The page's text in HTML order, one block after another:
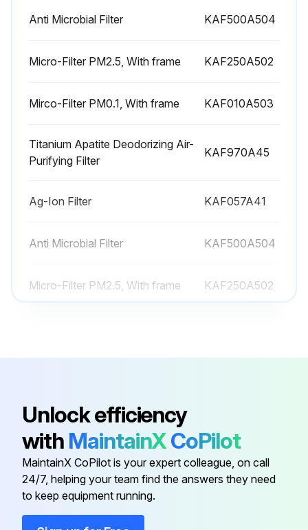
Anti Microbial Filter KAF500A504
Micro-Filter PM2.5, With frame KAF250A502
Mirco-Filter PM0.1, With frame KAF010A503
Titanium Apatite Deodorizing Air-
Purifying Filter
KAF970A45
Ag-Ion Filter KAF057A41
Anti Microbial Filter KAF500A504
Micro-Filter PM2.5, With frame KAF250A502
Ag-Ion Filter
Anti Microbial Filter KAF500A504
Unlock efficiency
with MaintainXCoPilot
MaintainX CoPilot is your expert colleague, on call
24/7, helping your team find the answers they need
to keep equipment running.